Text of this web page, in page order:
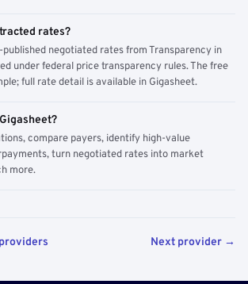
rates?
published negotiated rates from Transparency in
under federal price transparency rules. The free
full rate detail is available in Gigasheet.
compare payers, identify high-value
turn negotiated rates into market
more.
Next provider →